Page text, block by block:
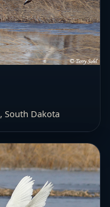
, South Dakota